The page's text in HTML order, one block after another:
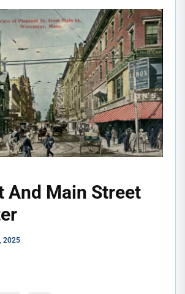
And Main Street
2025